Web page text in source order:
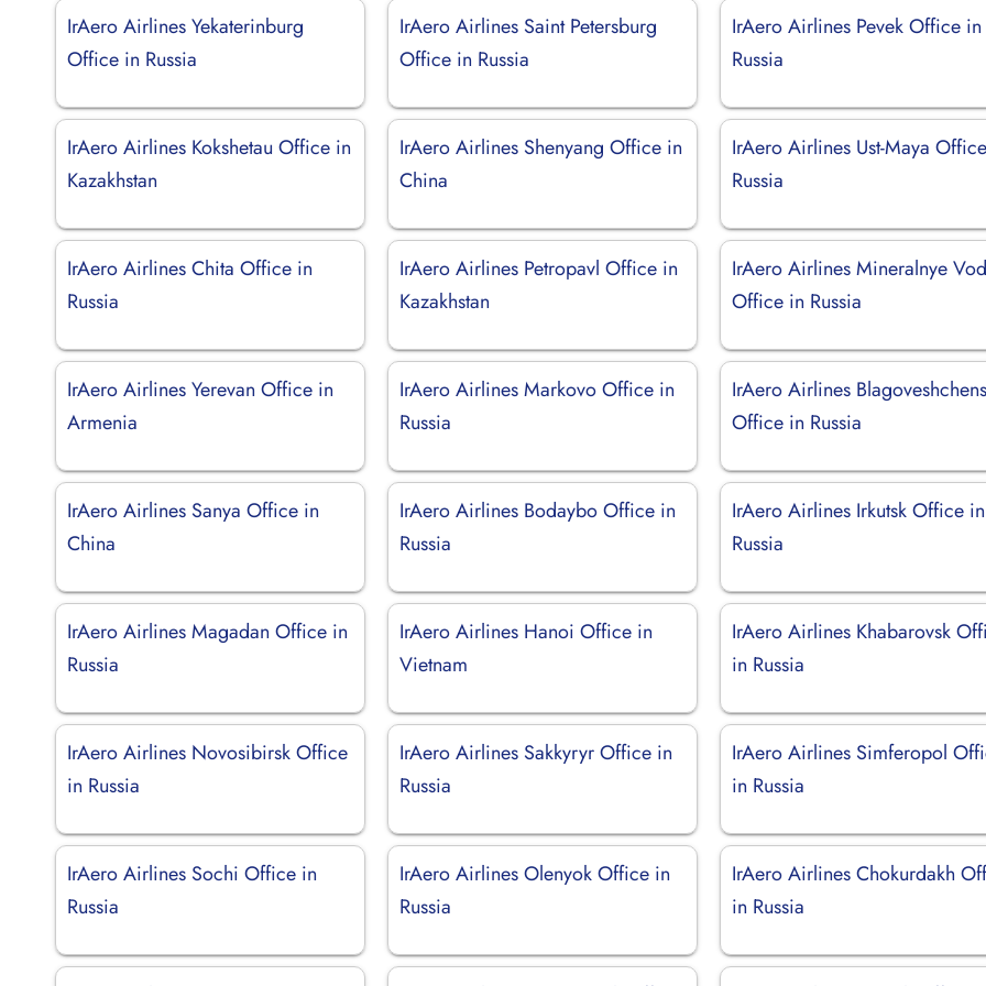
IrAero Airlines Yekaterinburg
Office in Russia
IrAero Airlines Saint Petersburg
Office in Russia
IrAero Airlines Pevek Office in
Russia
IrAero Airlines Kokshetau Office in
Kazakhstan
IrAero Airlines Shenyang Office in
China
IrAero Airlines Ust-Maya
Russia
IrAero Airlines Chita Office in
Russia
IrAero Airlines Petropavl Office in
Kazakhstan
IrAero Airlines Mineralnye
Office in Russia
IrAero Airlines Yerevan Office in
Armenia
IrAero Airlines Markovo Office in
Russia
IrAero Airlines
Office in Russia
IrAero Airlines Sanya Office in
China
IrAero Airlines Bodaybo Office in
Russia
IrAero Airlines Irkutsk Office in
Russia
IrAero Airlines Magadan Office in
Russia
IrAero Airlines Hanoi Office in
Vietnam
IrAero Airlines Khabarovsk
in Russia
IrAero Airlines Novosibirsk Office
in Russia
IrAero Airlines Sakkyryr Office in
Russia
IrAero Airlines Simferopol
in Russia
IrAero Airlines Sochi Office in
Russia
IrAero Airlines Olenyok Office in
Russia
IrAero Airlines Chokurdakh
in Russia